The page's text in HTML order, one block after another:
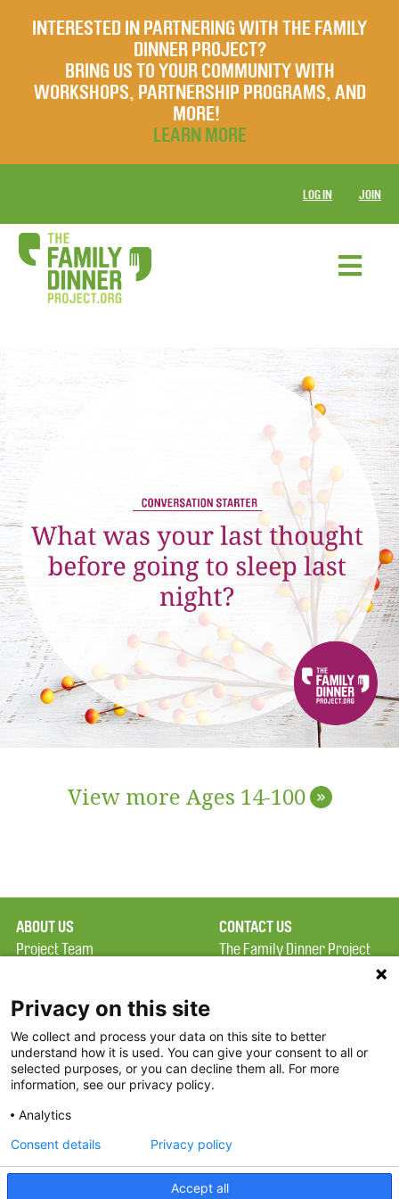
INTERESTED IN PARTNERING WITH THE FAMILY
DINNER PROJECT?
BRING US TO YOUR COMMUNITY WITH
WORKSHOPS, PARTNERSHIP PROGRAMS, AND
MORE!
LEARN MORE
LOG IN JOIN
View more Ages 14-100 »
ABOUT US
Project Team
Terms of Use
FAQ
FDP in the News
Partners
CONTACT US
The Family Dinner Project
Constitution Road
Boston, MA 02129
Threads
Privacy on this site
We collect and process your data on this site to better
understand how it is used. You can give your consent to all or
selected purposes, or you can decline them all. For more
information, see our privacy policy.
Analytics
Accept all
Consent details Privacy policy